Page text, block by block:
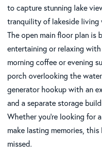
to capture stunning lake
tranquility of lakeside
The open main floor plan is
entertaining or relaxing
morning coffee or evening
porch overlooking the
generator hookup with an
and a separate storage
Whether you're looking for
make lasting memories,
missed.